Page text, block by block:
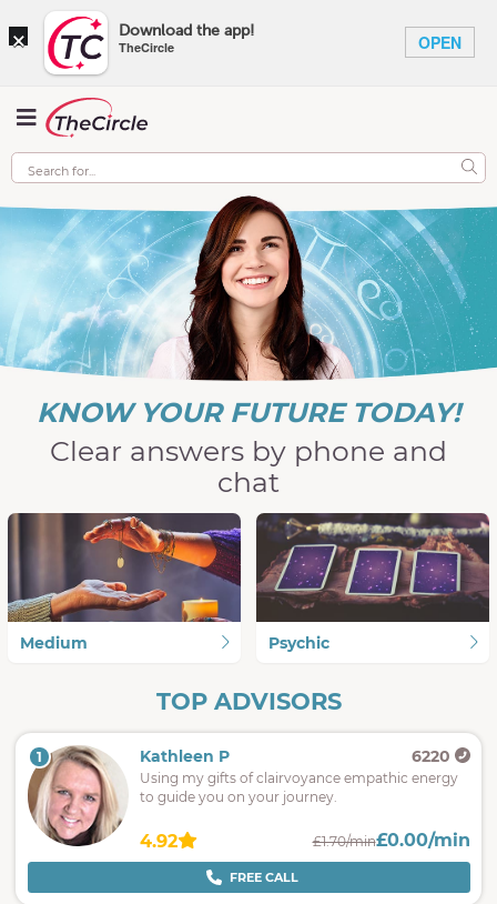
× Download the app!
TheCircle OPEN
KNOW YOUR FUTURE TODAY!
Clear answers by phone and
chat
Medium Psychic
TOP ADVISORS
1 Kathleen P 6220
Using my gifts of clairvoyance empathic energy
to guide you on your journey.
4.92 £1.70/min£0.00/min
FREE CALL